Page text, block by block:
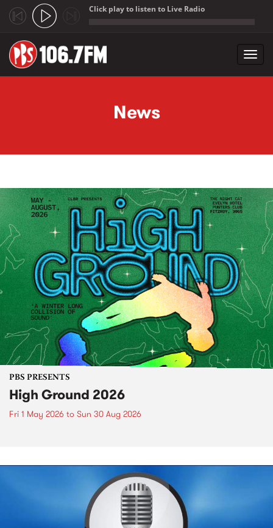
Click play to listen to Live Radio
News
PBS PRESENTS
High Ground 2026
Fri 1 May 2026 to Sun 30 Aug 2026